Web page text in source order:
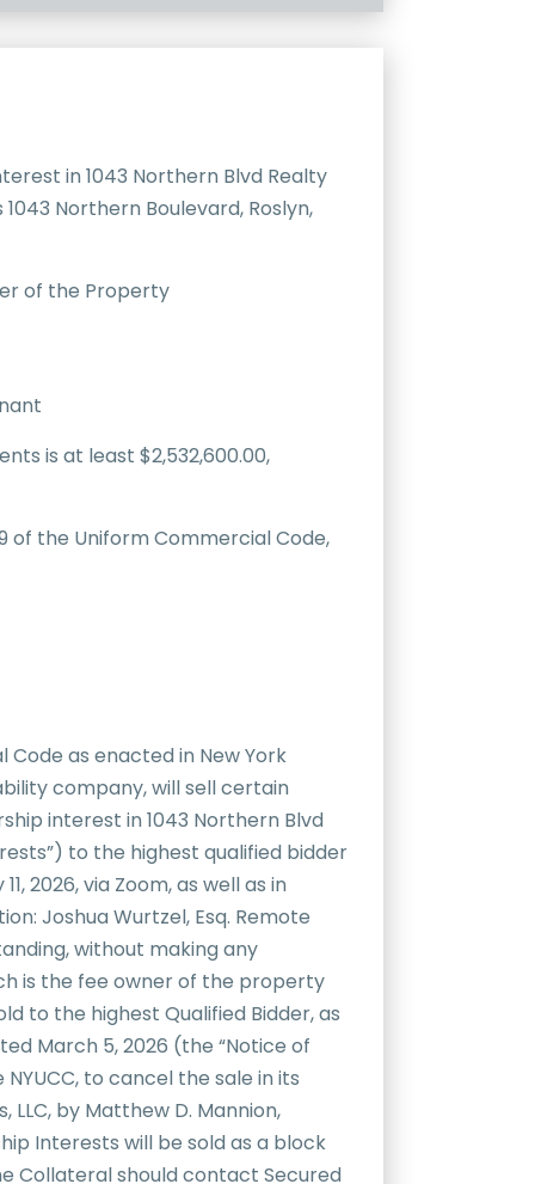
in 1043 Northern Blvd Realty
Northern Boulevard, Roslyn,
of the Property
is at least $2,532,600.00,
the Uniform Commercial Code,
as enacted in New York
company, will sell certain
interest in 1043 Northern Blvd
to the highest qualified bidder
2026, via Zoom, as well as in
Joshua Wurtzel, Esq. Remote
without making any
is the fee owner of the property
to the highest Qualified Bidder, as
March 5, 2026 (the “Notice of
to cancel the sale in its
by Matthew D. Mannion,
Interests will be sold as a block
Collateral should contact Secured